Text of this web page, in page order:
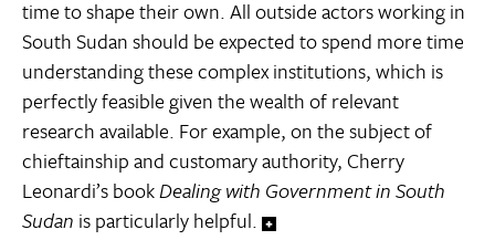
time to shape their own. All outside actors working in
South Sudan should be expected to spend more time
understanding these complex institutions, which is
perfectly feasible given the wealth of relevant
research available. For example, on the subject of
chieftainship and customary authority, Cherry
Leonardi’s bookDealing with Government in South
Sudan is particularly helpful.